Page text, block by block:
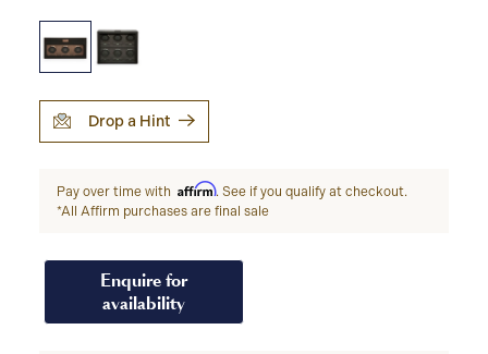
Drop a Hint
Pay over time with Affirm. See if you qualify at checkout.
*All Affirm purchases are final sale
Enquire for
availability